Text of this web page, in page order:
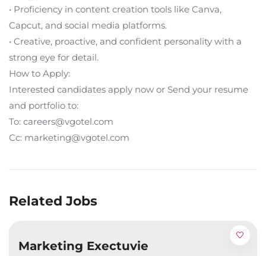
• Proficiency in content creation tools like Canva,
Capcut, and social media platforms.
• Creative, proactive, and confident personality with a
strong eye for detail.
How to Apply:
Interested candidates apply now or Send your resume
and portfolio to:
To: careers@vgotel.com
Cc: marketing@vgotel.com
Related Jobs
Marketing Exectuvie